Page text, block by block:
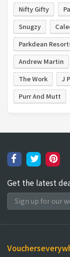
Nifty Gifty
Snugzy
Parkdean
Andrew Martin
The Work
J
Purr And Mutt
Get the latest